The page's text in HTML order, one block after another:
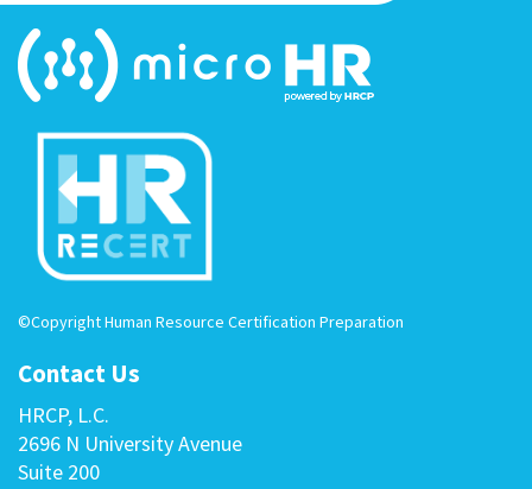
©Copyright Human Resource Certification Preparation
Contact Us
HRCP, L.C.
2696 N University Avenue
Suite 200